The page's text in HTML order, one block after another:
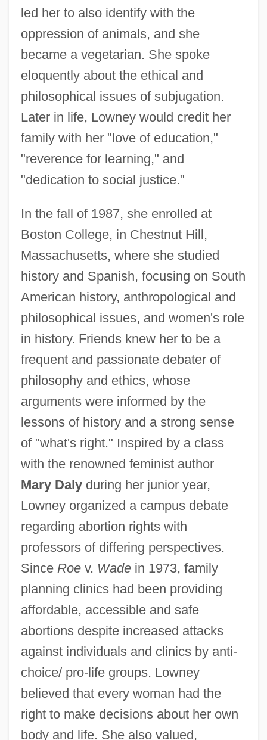
led her to also identify with the
oppression of animals, and she
became a vegetarian. She spoke
eloquently about the ethical and
philosophical issues of subjugation.
Later in life, Lowney would credit her
family with her "love of education,"
"reverence for learning," and
"dedication to social justice."
In the fall of 1987, she enrolled at
Boston College, in Chestnut Hill,
Massachusetts, where she studied
history and Spanish, focusing on South
American history, anthropological and
philosophical issues, and women's role
in history. Friends knew her to be a
frequent and passionate debater of
philosophy and ethics, whose
arguments were informed by the
lessons of history and a strong sense
of "what's right." Inspired by a class
with the renowned feminist author
Mary Dalyduring her junior year,
Lowney organized a campus debate
regarding abortion rights with
professors of differing perspectives.
Since Roev. Wadein 1973, family
planning clinics had been providing
affordable, accessible and safe
abortions despite increased attacks
against individuals and clinics by anti-
choice/ pro-life groups. Lowney
believed that every woman had the
right to make decisions about her own
body and life. She also valued,